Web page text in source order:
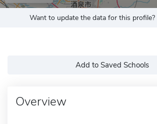
Want to update the data for this profile?
Add to Saved Schools
Overview